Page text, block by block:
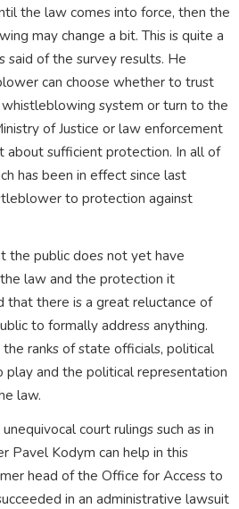
the law comes into force, then the
may change a bit. This is quite a
said of the survey results. He
can choose whether to trust
system or turn to the
of Justice or law enforcement
about sufficient protection. In all of
has been in effect since last
to protection against
the public does not yet have
law and the protection it
that there is a great reluctance of
to formally address anything.
ranks of state officials, political
play and the political representation
law.
court rulings such as in
Pavel Kodym can help in this
head of the Office for Access to
in an administrative lawsuit